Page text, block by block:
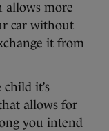
allows more
car without
it from
it’s
allows for
you intend